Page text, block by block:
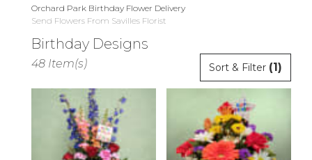
Orchard Park Birthday Flower Delivery
Send Flowers From Savilles Florist
Birthday Designs
Best
in
Orchard
Sort & Filter (1)
48 Item(s)